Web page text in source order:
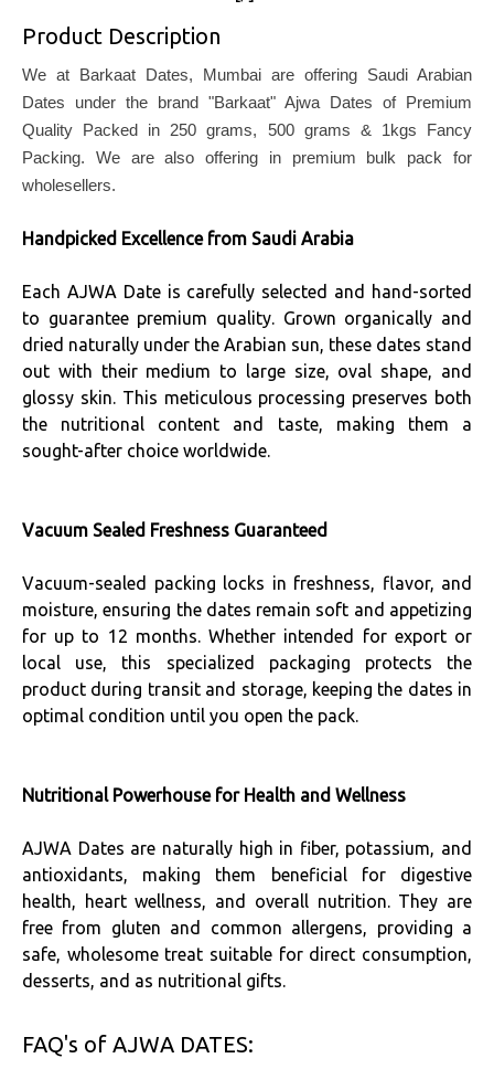
Product Description
We at Barkaat Dates, Mumbai are offering Saudi Arabian
Dates under the brand "Barkaat" Ajwa Dates of Premium
Quality Packed in 250 grams, 500 grams & 1kgs Fancy
Packing. We are also offering in premium bulk pack for
wholesellers.
Handpicked Excellence from Saudi Arabia
Each AJWA Date is carefully selected and hand-sorted
to guarantee premium quality. Grown organically and
dried naturally under the Arabian sun, these dates stand
out with their medium to large size, oval shape, and
glossy skin. This meticulous processing preserves both
the nutritional content and taste, making them a
sought-after choice worldwide.
Vacuum Sealed Freshness Guaranteed
Vacuum-sealed packing locks in freshness, flavor, and
moisture, ensuring the dates remain soft and appetizing
for up to 12 months. Whether intended for export or
local use, this specialized packaging protects the
product during transit and storage, keeping the dates in
optimal condition until you open the pack.
Nutritional Powerhouse for Health and Wellness
AJWA Dates are naturally high in fiber, potassium, and
antioxidants, making them beneficial for digestive
health, heart wellness, and overall nutrition. They are
free from gluten and common allergens, providing a
safe, wholesome treat suitable for direct consumption,
desserts, and as nutritional gifts.
FAQ's of AJWA DATES: